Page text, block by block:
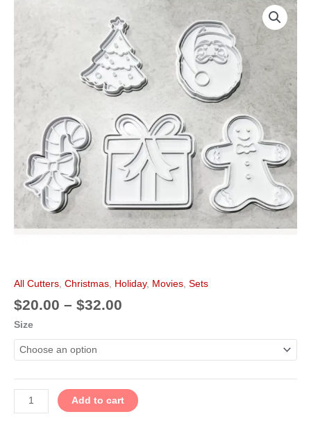
a
m
All Cutters Christmas Holiday, Movies Sets
$20.00 – $32.00
range:
$20.00
through
$32.00
Size
of
quantity
Add to cart